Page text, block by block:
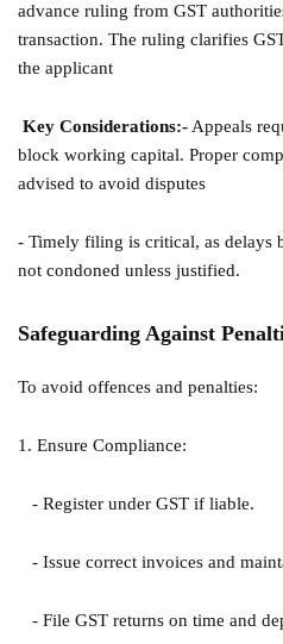
advance ruling from GST
transaction. The ruling clarifies
the applicant
Key Considerations:- Appeals
block working capital. Proper
advised to avoid disputes
- Timely filing is critical, as delays
not condoned unless justified.
Safeguarding Against
To avoid offences and penalties:
1. Ensure Compliance:
- Register under GST if liable.
- Issue correct invoices and
- File GST returns on time and